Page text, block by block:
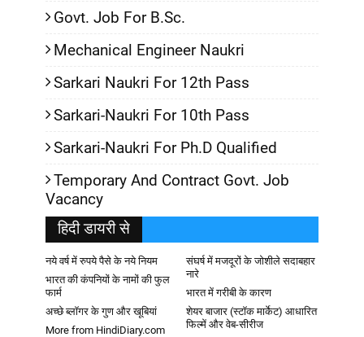
Govt. Job For B.Sc.
Mechanical Engineer Naukri
Sarkari Naukri For 12th Pass
Sarkari-Naukri For 10th Pass
Sarkari-Naukri For Ph.D Qualified
Temporary And Contract Govt. Job
Vacancy
हिदी डायरी से
नये वर्ष में रुपये पैसे के नये नियम
संघर्ष में मजदूरों के जोशीले सदाबहार
नारे
भारत की कंपनियों के नामों की फुल
फार्म
भारत में गरीबी के कारण
अच्छे ब्लॉगर के गुण और खूबियां
शेयर बाजार (स्टॉक मार्केट) आधारित
फिल्में और वेब-सीरीज
More from HindiDiary.com